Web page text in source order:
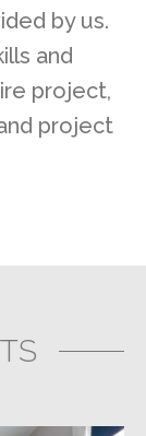
by us.
and
project,
project